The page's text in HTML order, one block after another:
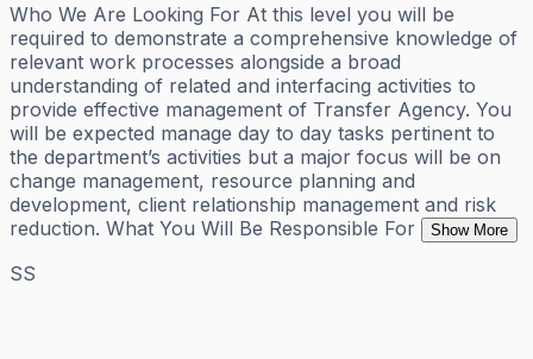
Who We Are Looking For At this level you will be
required to demonstrate a comprehensive knowledge of
relevant work processes alongside a broad
understanding of related and interfacing activities to
provide effective management of Transfer Agency. You
will be expected manage day to day tasks pertinent to
the department’s activities but a major focus will be on
change management, resource planning and
development, client relationship management and risk
reduction. What You Will Be Responsible For
Show More
SS